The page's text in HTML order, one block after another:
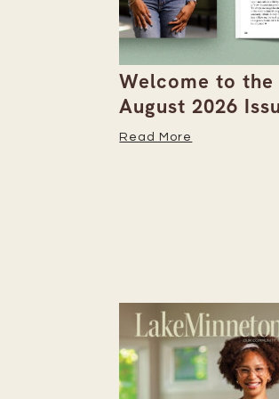
Senior Spotlight
Students
Their Important